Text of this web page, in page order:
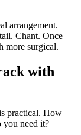
arrangement.
Chant. Once
more surgical.
with
practical. How
you need it?